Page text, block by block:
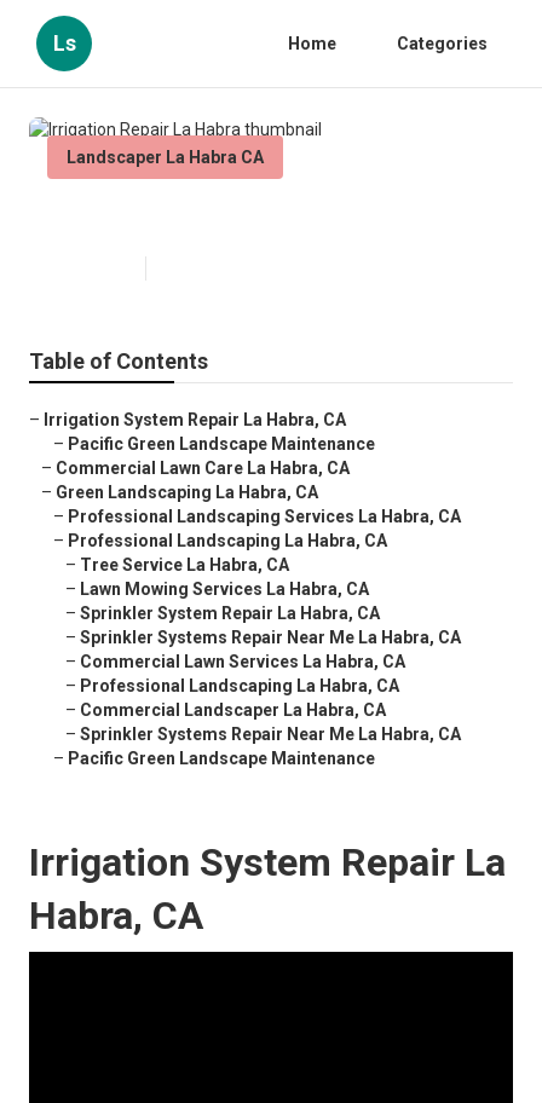
Ls Home Categories
Landscaper La Habra CA
Table of Contents
– Irrigation System Repair La Habra, CA
– Pacific Green Landscape Maintenance
– Commercial Lawn Care La Habra, CA
– Green Landscaping La Habra, CA
– Professional Landscaping Services La Habra, CA
– Professional Landscaping La Habra, CA
– Tree Service La Habra, CA
– Lawn Mowing Services La Habra, CA
– Sprinkler System Repair La Habra, CA
– Sprinkler Systems Repair Near Me La Habra, CA
– Commercial Lawn Services La Habra, CA
– Professional Landscaping La Habra, CA
– Commercial Landscaper La Habra, CA
– Sprinkler Systems Repair Near Me La Habra, CA
– Pacific Green Landscape Maintenance
Irrigation System Repair La
Habra, CA